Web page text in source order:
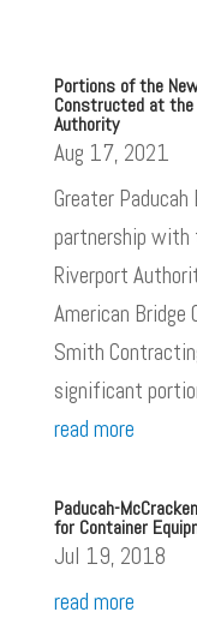
Portions of the
Constructed at the
Authority
Aug 17, 2021
Greater
partnership with
Riverport
American
Smith
significant
read more
Paducah-
for Container
Jul 19, 2018
read more